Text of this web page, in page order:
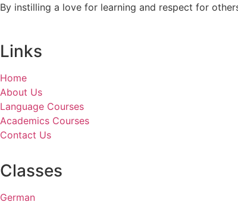
By instilling a love for learning and respect for
Links
Home
About Us
Language Courses
Academics Courses
Contact Us
Classes
German